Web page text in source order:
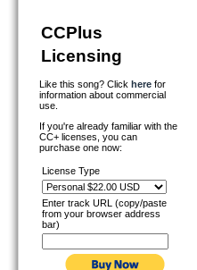
CCPlus
Licensing
Like this song? Click here for
information about commercial
use.
If you're already familiar with the
CC+ licenses, you can
purchase one now:
License Type
Enter track URL (copy/paste
from your browser address
bar)